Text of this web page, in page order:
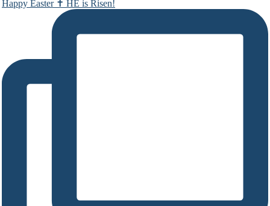
Happy Easter ✝️ HE is Risen!